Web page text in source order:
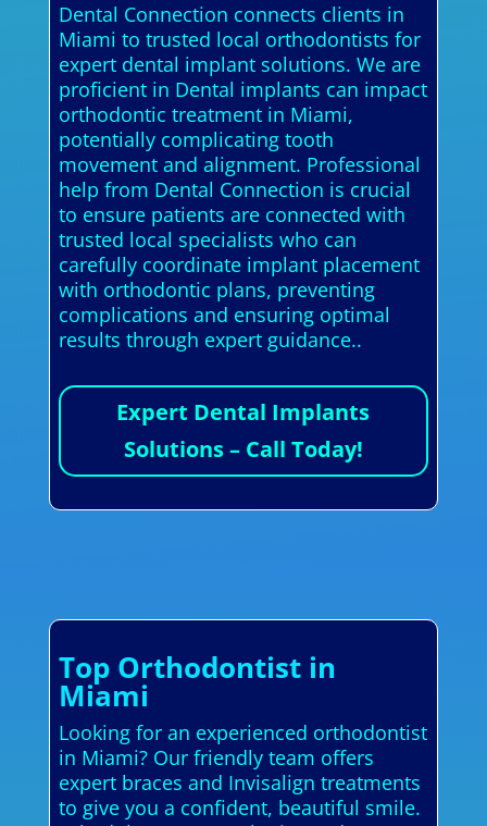
Dental Connection connects clients in
Miami to trusted local orthodontists for
expert dental implant solutions. We are
proficient in Dental implants can impact
orthodontic treatment in Miami,
potentially complicating tooth
movement and alignment. Professional
help from Dental Connection is crucial
to ensure patients are connected with
trusted local specialists who can
carefully coordinate implant placement
with orthodontic plans, preventing
complications and ensuring optimal
results through expert guidance..
Expert Dental Implants
Solutions – Call Today!
Top Orthodontist in
Miami
Looking for an experienced orthodontist
in Miami? Our friendly team offers
expert braces and Invisalign treatments
to give you a confident, beautiful smile.